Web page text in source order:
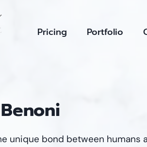
Pricing Portfolio
unique bond between humans